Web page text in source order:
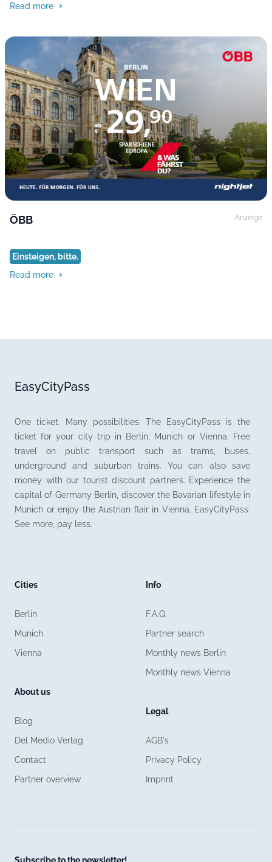
Read more
ÖBB Anzeige
Einsteigen, bitte.
Read more
EasyCityPass
One ticket. Many possibilities. The EasyCityPass is the
ticket for your city trip in Berlin, Munich or Vienna. Free
travel on public transport such as trams, buses,
underground and suburban trains. You can also save
money with our tourist discount partners. Experience the
capital of Germany Berlin, discover the Bavarian lifestyle in
Munich or enjoy the Austrian flair in Vienna. EasyCityPass:
See more, pay less.
Cities
Berlin
Munich
Vienna
About us
Blog
Del Medio Verlag
Contact
Partner overview
Info
F.A.Q.
Partner search
Monthly news Berlin
Monthly news Vienna
Legal
AGB's
Privacy Policy
Imprint